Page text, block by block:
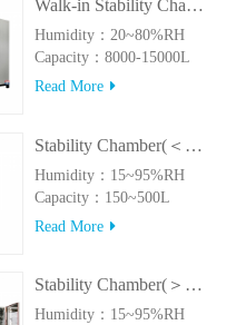
Walk-in Stability Chamber(8000L/15000L)
Humidity：20~80%RH
Capacity：8000-15000L
Read More
Stability Chamber(＜500L)
Humidity：15~95%RH
Capacity：150~500L
Read More
Stability Chamber(＞800L)
Humidity：15~95%RH